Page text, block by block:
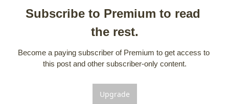
Subscribe to Premium to read
the rest.
Become a paying subscriber of Premium to get access to
this post and other subscriber-only content.
Upgrade